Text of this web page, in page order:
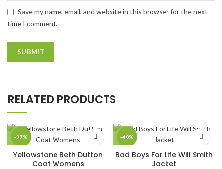
Save my name, email, and website in this browser for the next
time I comment.
RELATED PRODUCTS
-37%
Yellowstone Beth Dutton
Coat Womens
-40%
Bad Boys For Life Will Smith
Jacket